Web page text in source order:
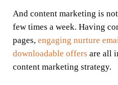
And content marketing is
few times a week. Having
pages, engaging nurture
downloadable offers are all
content marketing strategy.